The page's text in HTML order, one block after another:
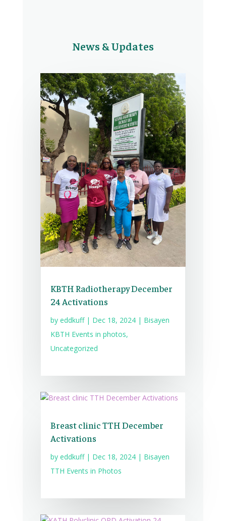
News & Updates
KBTH Radiotherapy December
24 Activations
by eddkuff| Dec 18, 2024| Bisayen
KBTH Events in photos,
Uncategorized
Breast clinic TTH December
Activations
by eddkuff| Dec 18, 2024| Bisayen
TTH Events in Photos